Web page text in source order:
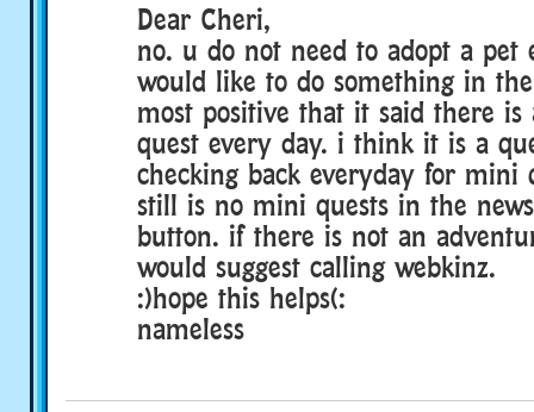
Dear Cheri,
no. u do not need to adopt a pet
would like to do something in
most positive that it said there
quest every day. i think it is a
checking back everyday for mini
still is no mini quests in the
button. if there is not an
would suggest calling webkinz.
:)hope this helps(:
nameless